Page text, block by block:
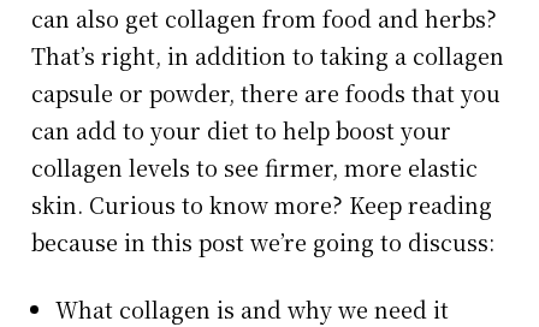
can also get collagen from food and herbs?
That’s right, in addition to taking a collagen
capsule or powder, there are foods that you
can add to your diet to help boost your
collagen levels to see firmer, more elastic
skin. Curious to know more? Keep reading
because in this post we’re going to discuss:
What collagen is and why we need it